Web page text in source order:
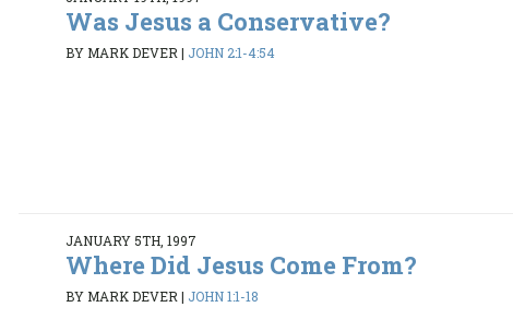
Was Jesus a Conservative?
BY MARK DEVER| JOHN 2:1-4:54
JANUARY 5TH, 1997
Where Did Jesus Come From?
BY MARK DEVER| JOHN 1:1-18